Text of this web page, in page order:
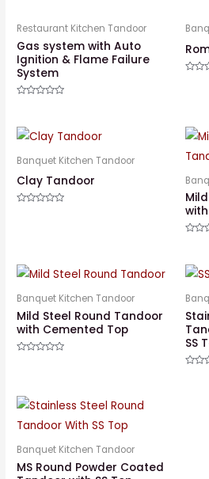
Restaurant Kitchen Tandoor
Gas system with Auto
Ignition & Flame Failure
System
of
5
Banquet Kitchen Tandoor
Clay Tandoor
of
5
Banquet Kitchen Tandoor
Mild Steel Round Tandoor
with Cemented Top
5
SS
Banquet Kitchen Tandoor
MS Round Powder Coated